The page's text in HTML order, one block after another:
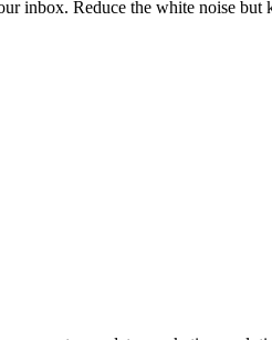
inbox. Reduce the white noise